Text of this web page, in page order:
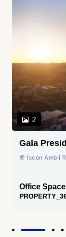
2
Gala
Ahmedabad
Iscon Ambli
Office Space